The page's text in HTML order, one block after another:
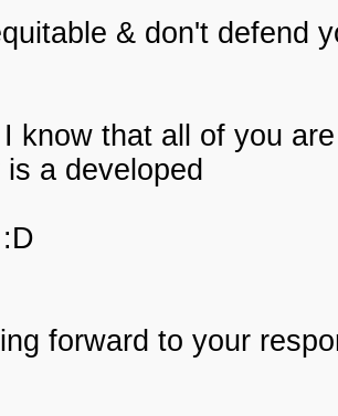
& don't defend
know that all of you
a developed
forward to your